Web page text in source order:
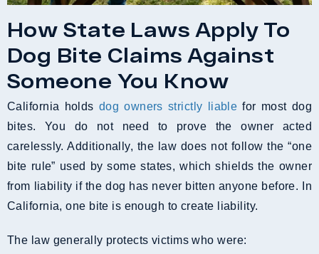
How State Laws Apply To
Dog Bite Claims Against
Someone You Know
California holds dog owners strictly liable for most dog
bites. You do not need to prove the owner acted
carelessly. Additionally, the law does not follow the “one
bite rule” used by some states, which shields the owner
from liability if the dog has never bitten anyone before. In
California, one bite is enough to create liability.
The law generally protects victims who were: